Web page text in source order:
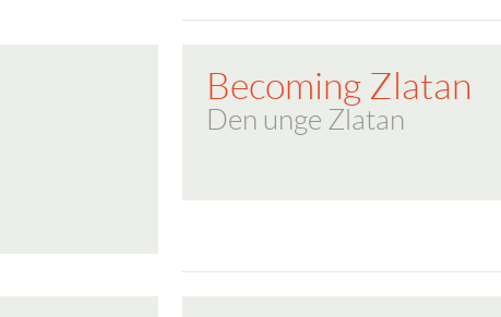
Becoming Zlatan
Den unge Zlatan